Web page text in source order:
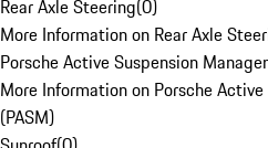
Rear Axle Steering(0)
More Information on Rear Axle
Porsche Active Suspension
More Information on Porsche
(PASM)